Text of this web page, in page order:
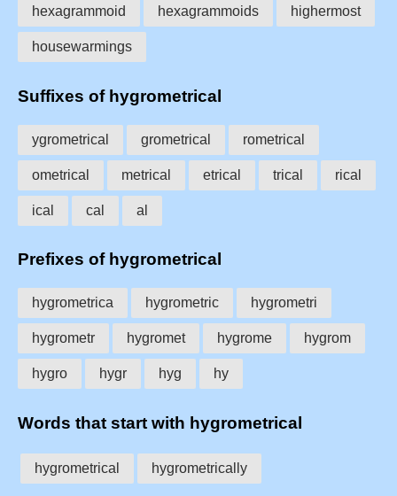
hexagrammoid hexagrammoids highermost
housewarmings
Suffixes of hygrometrical
ygrometrical grometrical rometrical
ometrical metrical etrical trical rical
ical cal al
Prefixes of hygrometrical
hygrometrica hygrometric hygrometri
hygrometr hygromet hygrome hygrom
hygro hygr hyg hy
Words that start with hygrometrical
hygrometrical hygrometrically